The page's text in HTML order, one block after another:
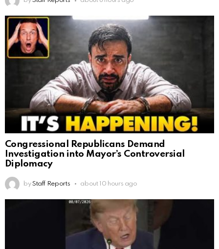
Congressional Republicans Demand
Investigation into Mayor’s Controversial
Diplomacy
by Staff Reports about 10 hours ago